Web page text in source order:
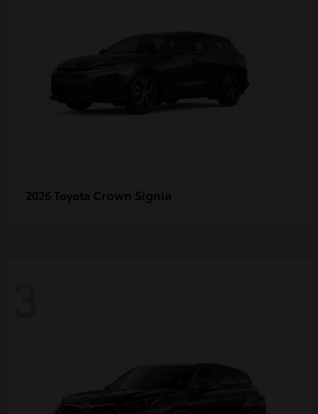
2026 Toyota Crown Signia